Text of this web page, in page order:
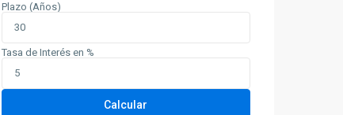
Plazo (Años)
Tasa de Interés en %
Calcular